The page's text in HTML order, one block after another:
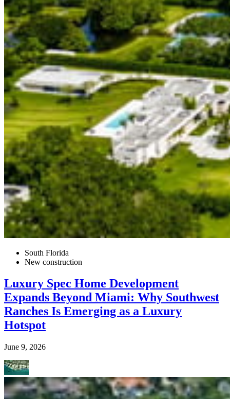
South Florida
New construction
Luxury Spec Home Development
Expands Beyond Miami: Why Southwest
Ranches Is Emerging as a Luxury
Hotspot
June 9, 2026